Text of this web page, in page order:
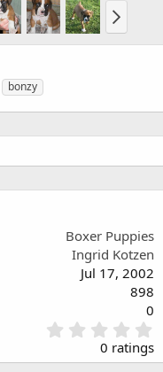
T
a
g
s
bonzy
Boxer Puppies
Ingrid Kotzen
Jul 17, 2002
898
0
.
0
0 ratings